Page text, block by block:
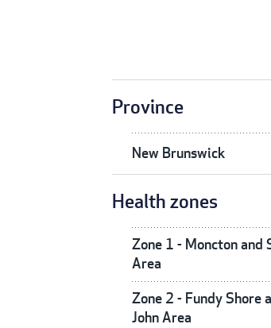
Province
New Brunswick
Health zones
Zone 1 - Moncton and
Area
Zone 2 - Fundy Shore
John Area